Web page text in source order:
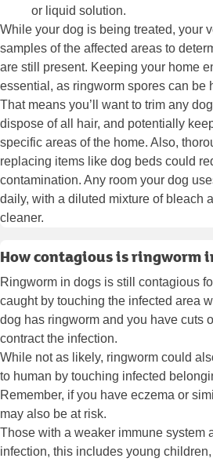
or liquid solution.
While your dog is being treated, your
samples of the affected areas to
are still present. Keeping your home
essential, as ringworm spores can be
That means you’ll want to trim any
dispose of all hair, and potentially
specific areas of the home. Also,
replacing items like dog beds could
contamination. Any room your dog
daily, with a diluted mixture of bleach
cleaner.
How contagious is ringworm
Ringworm in dogs is still contagious
caught by touching the infected area
dog has ringworm and you have cuts
contract the infection.
While not as likely, ringworm could
to human by touching infected
Remember, if you have eczema or
may also be at risk.
Those with a weaker immune system
infection, this includes young